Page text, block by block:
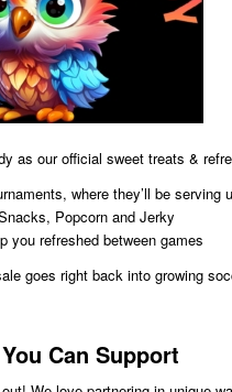
as our official sweet treats &
where they’ll be serving
Popcorn and Jerky
you refreshed between games
goes right back into growing
Can Support